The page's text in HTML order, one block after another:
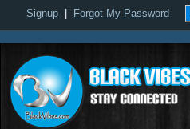
Signup Forgot My Password